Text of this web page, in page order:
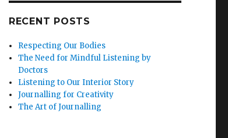
RECENT POSTS
Respecting Our Bodies
The Need for Mindful Listening by
Doctors
Listening to Our Interior Story
Journalling for Creativity
The Art of Journalling